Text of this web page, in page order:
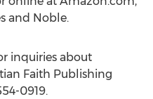
and Noble.
inquiries about
Faith Publishing
0919.